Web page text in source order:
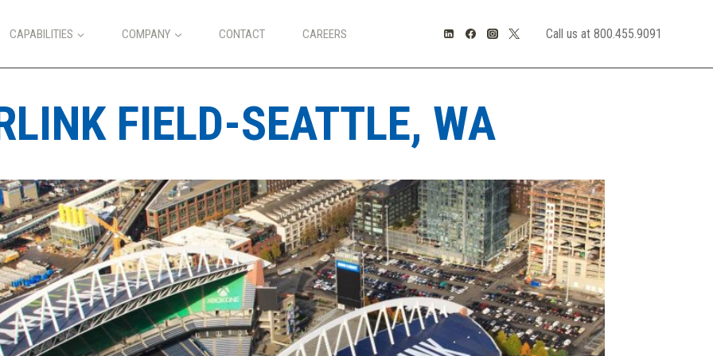
CAPABILITIES COMPANY CONTACT CAREERS Call us at 800.455.9091
FIELD-SEATTLE, WA